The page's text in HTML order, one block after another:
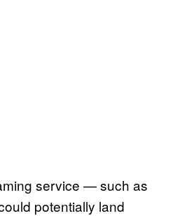
service — such as
potentially land